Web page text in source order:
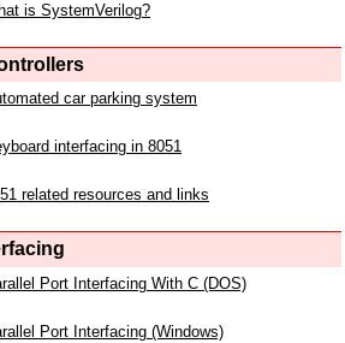
is SystemVerilog?
car parking system
interfacing in 8051
related resources and links
Port Interfacing With C (DOS)
Port Interfacing (Windows)